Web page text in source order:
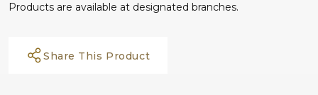
Products are available at designated branches.
Share This Product